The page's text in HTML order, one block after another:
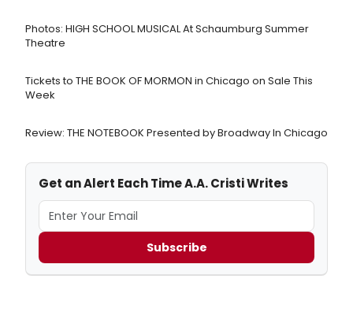
Photos: HIGH SCHOOL MUSICAL At Schaumburg Summer
Theatre
Tickets to THE BOOK OF MORMON in Chicago on Sale This
Week
Review: THE NOTEBOOK Presented by Broadway In Chicago
Get an Alert Each Time A.A. Cristi Writes
Subscribe